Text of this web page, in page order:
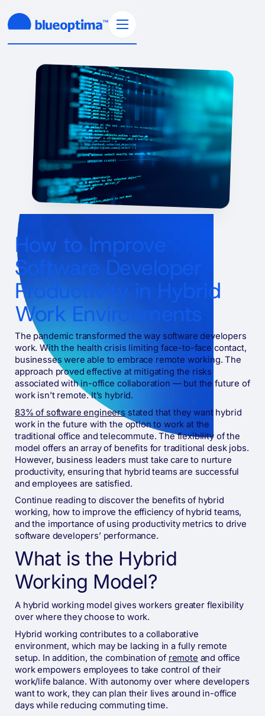
How to Improve
Software Developer
Productivity in Hybrid
Work Environments
The pandemic transformed the way software developers
work. With the health crisis limiting face-to-face contact,
businesses were able to embrace remote working. The
approach proved effective at mitigating the risks
associated with in-office collaboration — but the future of
work isn’t remote. It’s hybrid.
83% of software engineers stated that they want hybrid
work in the future with the option to work at the
traditional office and telecommute. The flexibility of the
model offers an array of benefits for traditional desk jobs.
However, business leaders must take care to nurture
productivity, ensuring that hybrid teams are successful
and employees are satisfied.
Continue reading to discover the benefits of hybrid
working, how to improve the efficiency of hybrid teams,
and the importance of using productivity metrics to drive
software developers’ performance.
What is the Hybrid
Working Model?
A hybrid working model gives workers greater flexibility
over where they choose to work.
Hybrid working contributes to a collaborative
environment, which may be lacking in a fully remote
setup. In addition, the combination of remote and office
work empowers employees to take control of their
work/life balance. With autonomy over where developers
want to work, they can plan their lives around in-office
days while reducing commuting time.